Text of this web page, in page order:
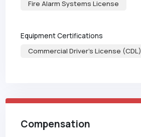
Fire Alarm Systems License
Equipment Certifications
Commercial Driver's License (CDL)
Compensation